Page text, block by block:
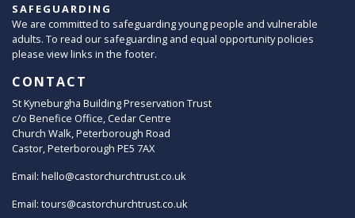
SAFEGUARDING
We are committed to safeguarding young people and vulnerable
adults. To read our safeguarding and equal opportunity policies
please view links in the footer.
CONTACT
St Kyneburgha Building Preservation Trust
c/o Benefice Office, Cedar Centre
Church Walk, Peterborough Road
Castor, Peterborough PE5 7AX
Email: hello@castorchurchtrust.co.uk
Email: tours@castorchurchtrust.co.uk